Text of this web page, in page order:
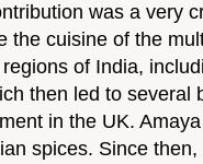
was a very
the cuisine of the
of India,
then led to
in the UK.
spices. Since